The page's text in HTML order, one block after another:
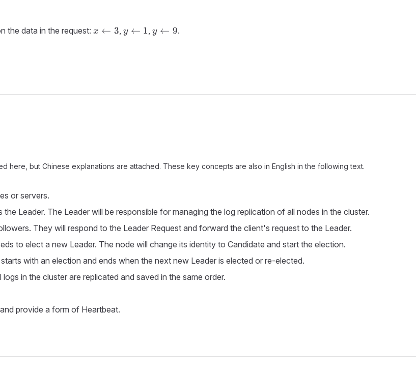
the data in the request: x
x ← 3, y
y ← 1,y
y ← 9.
here, but Chinese explanations are attached. These key concepts are also in English in the following text.
or servers.
Leader. The Leader will be responsible for managing the log replication of all nodes in the cluster.
They will respond to the Leader Request and forward the client's request to the Leader.
to elect a new Leader. The node will change its identity to Candidate and start the election.
with an election and ends when the next new Leader is elected or re-elected.
in the cluster are replicated and saved in the same order.
provide a form of Heartbeat.